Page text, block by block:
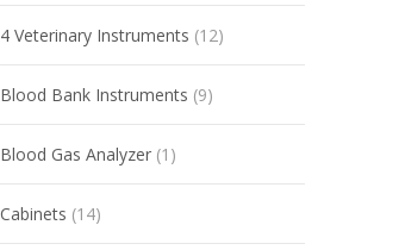
4 Veterinary Instruments (12)
Blood Bank Instruments (9)
Blood Gas Analyzer (1)
Cabinets (14)